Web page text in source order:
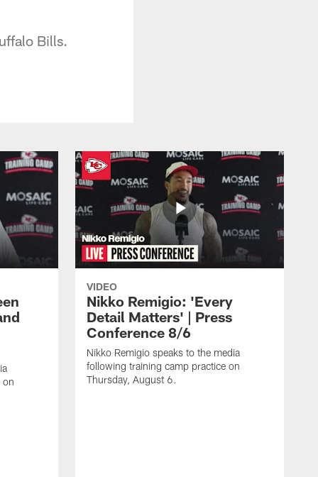
Bills.
on
VIDEO
Nikko Remigio: 'Every
Detail Matters' | Press
Conference 8/6
Nikko Remigio speaks to the media
following training camp practice on
Thursday, August 6.